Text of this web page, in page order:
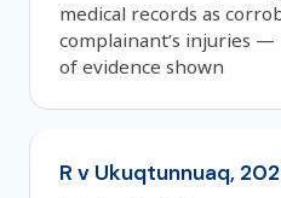
medical records as
complainant’s injuries
of evidence shown
R v Ukuqtunnuaq,